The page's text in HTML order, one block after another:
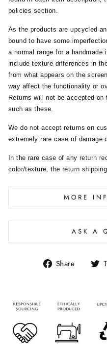
policies section.
As the products are upcycled
bound to have some
a normal range for a
include texture differences in
from what appears on the
way affect the functionality or
Returns will not be accepted
such as these.
We do not accept returns on
extremely rare case of damage
In the rare case of any return
color/texture, the return
MORE
ASK A
Share